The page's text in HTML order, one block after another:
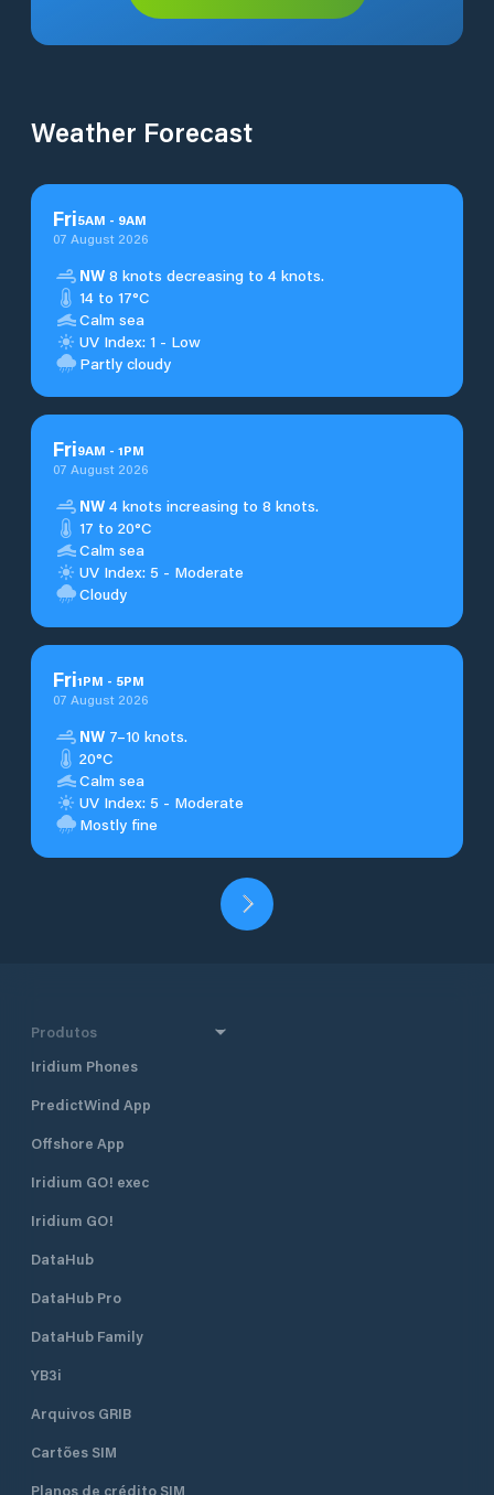
Weather Forecast
Fri5AM - 9AM
07 August 2026
NW 8 knots decreasing to 4 knots.
14 to 17°C
Calm sea
UV Index: 1 - Low
Partly cloudy
Fri9AM - 1PM
07 August 2026
NW 4 knots increasing to 8 knots.
17 to 20°C
Calm sea
UV Index: 5 - Moderate
Cloudy
Fri1PM - 5PM
07 August 2026
NW 7–10 knots.
20°C
Calm sea
UV Index: 5 - Moderate
Mostly fine
Produtos
Iridium Phones
PredictWind App
Offshore App
Iridium GO! exec
Iridium GO!
DataHub
DataHub Pro
DataHub Family
YB3i
Arquivos GRIB
Cartões SIM
Planos de crédito SIM